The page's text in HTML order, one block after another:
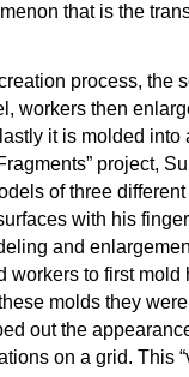
that is the
process, the
workers then
it is molded into
project,
of three
with his
and
workers to first mold
molds they
out the
on a grid. This